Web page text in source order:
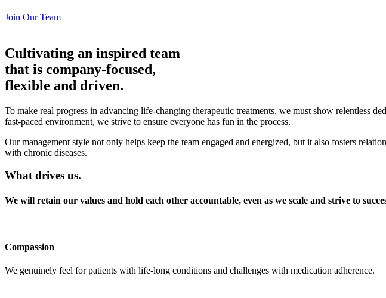
Join Our Team
Cultivating an inspired team
that is company-focused,
flexible and driven.
To make real progress in advancing life-changing therapeutic treatments, we must show relentless
fast-paced environment, we strive to ensure everyone has fun in the process.
Our management style not only helps keep the team engaged and energized, but it also fosters
with chronic diseases.
What drives us.
We will retain our values and hold each other accountable, even as we scale and strive to
Compassion
We genuinely feel for patients with life-long conditions and challenges with medication adherence.